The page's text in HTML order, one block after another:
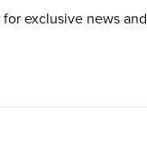
exclusive news and